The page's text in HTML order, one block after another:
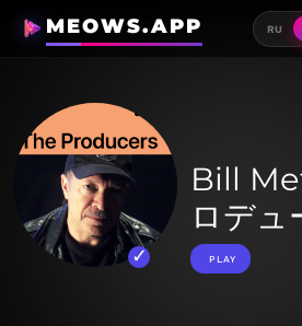
MEOWS.APP RU
Bill
ロデュ
PLAY